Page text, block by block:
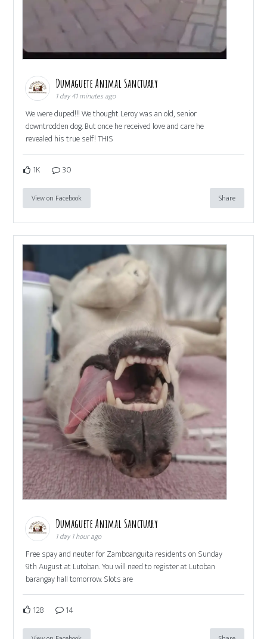
Dumaguete Animal Sanctuary
1 day 41 minutes ago
We were duped!!! We thought Leroy was an old, senior
downtrodden dog. But once he received love and care he
revealed his true self! THIS
1K 30
View on Facebook Share
Dumaguete Animal Sanctuary
1 day 1 hour ago
Free spay and neuter for Zamboanguita residents on Sunday
9th August at Lutoban. You will need to register at Lutoban
barangay hall tomorrow. Slots are
128 14